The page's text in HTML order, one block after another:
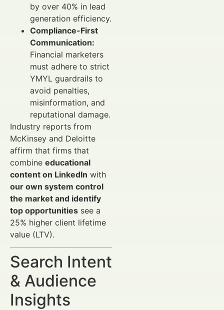
by over 40% in lead
generation efficiency.
Compliance-First
Communication:
Financial marketers
must adhere to strict
YMYL guardrails to
avoid penalties,
misinformation, and
reputational damage.
Industry reports from
McKinsey and Deloitte
affirm that firms that
combine educational
content on LinkedIn with
our own system control
the market and identify
top opportunities see a
25% higher client lifetime
value (LTV).
Search Intent
& Audience
Insights